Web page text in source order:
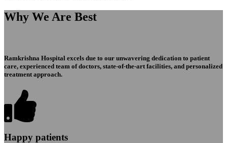
Why We Are Best
Ramkrishna Hospital excels due to our unwavering dedication to patient
care, experienced team of doctors, state-of-the-art facilities, and personalized
treatment approach.
Happy patients